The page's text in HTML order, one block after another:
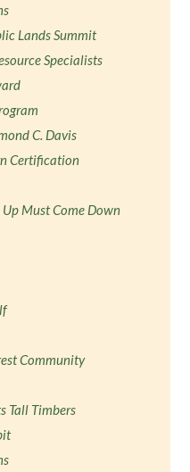
Lands Summit
Specialists
C. Davis
Certification
Must Come Down
Community
Tall Timbers